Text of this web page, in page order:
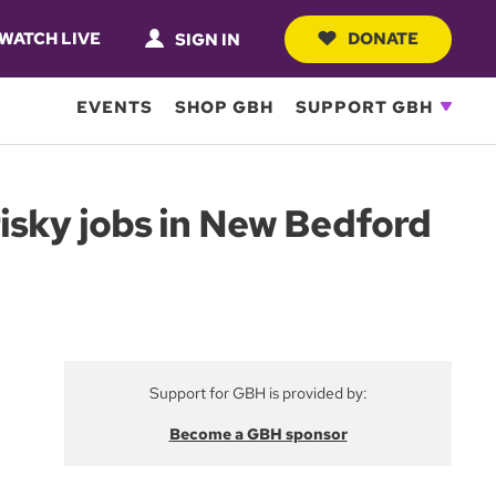
LIVE SIGN IN DONATE
EVENTS SHOP GBH SUPPORT GBH
jobs in New Bedford
Support for GBH is provided by:
Become a GBH sponsor